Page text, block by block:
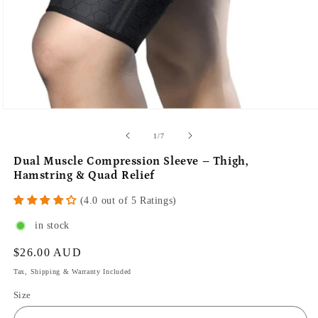
1/of
7
Dual Muscle Compression Sleeve – Thigh,
Hamstring & Quad Relief
(4.0 out of 5 Ratings)
in stock
Regular
price
$26.00 AUD
Tax, Shipping & Warranty Included
Size